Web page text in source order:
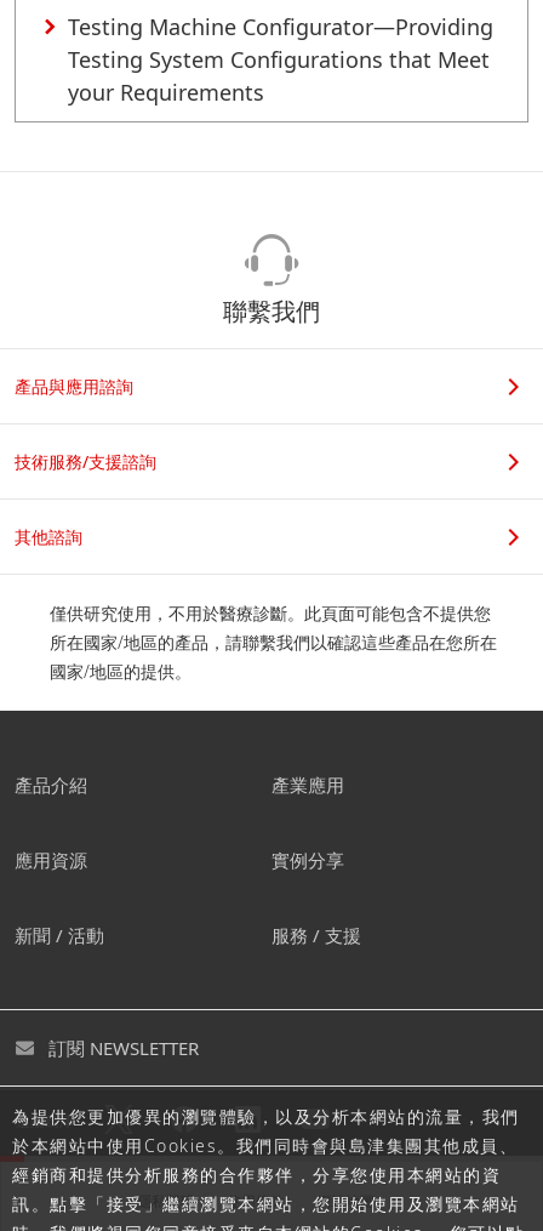
Testing Machine Configurator—Providing
Testing System Configurations that Meet
your Requirements
為提供您更加優異的瀏覽體驗，以及分析本網站的流量，我們
於本網站中使用Cookies。我們同時會與島津集團其他成員、
經銷商和提供分析服務的合作夥伴，分享您使用本網站的資
訊。點擊「接受」繼續瀏覽本網站，您開始使用及瀏覽本網站
聯繫我們
產品與應用諮詢
技術服務/支援諮詢
其他諮詢
僅供研究使用，不用於醫療診斷。此頁面可能包含不提供您
所在國家/地區的產品，請聯繫我們以確認這些產品在您所在
國家/地區的提供。
產品介紹 產業應用
應用資源 實例分享
新聞 / 活動 服務 / 支援
訂閱 NEWSLETTER
追蹤島津
隱私聲明 使用條款 網站地圖